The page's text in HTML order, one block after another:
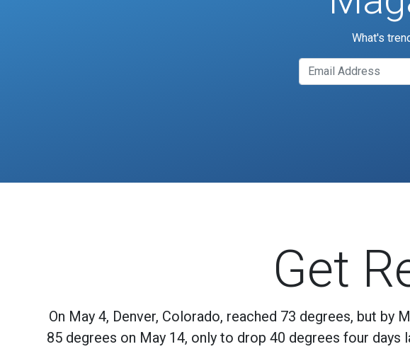
What's
Get
On May 4, Denver, Colorado, reached 73 degrees, but
85 degrees on May 14, only to drop 40 degrees four